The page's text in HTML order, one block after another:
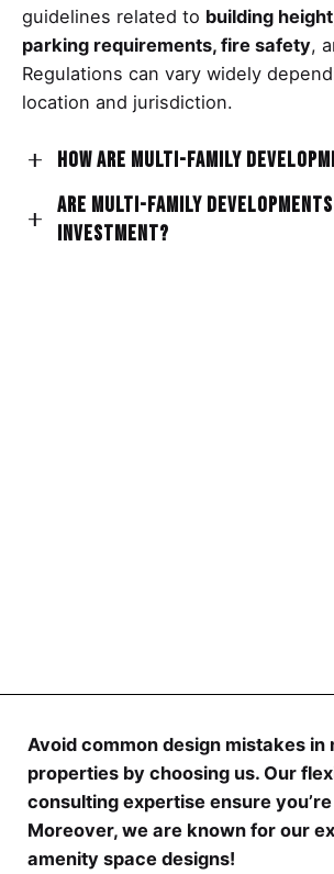
guidelines related to building
parking requirements, fire safety,
Regulations can vary widely
location and jurisdiction.
How are multi-family
Financingformulti-family
from various sources, such as
Are multi-family developments
investment?
Avoid common design mistakes in
properties by choosing us. Our
consulting expertise ensure
Moreover, we are known for our
amenity space designs!